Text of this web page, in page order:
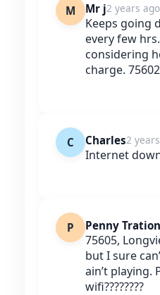
M Mr j2 years ago
Keeps going
every few
considering
charge.
C Charles2
Internet
P Penny Tration
75605,
but I sure
ain’t playing.
wifi????????